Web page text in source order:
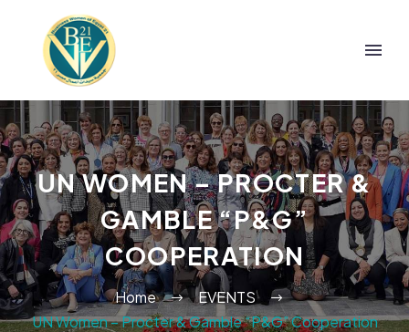
UN WOMEN – PROCTER &
GAMBLE “P&G”
COOPERATION
Home
EVENTS
UN Women – Procter & Gamble “P&G” Cooperation